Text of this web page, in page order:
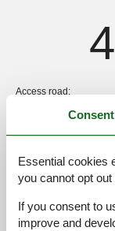
Access road:
Kitchen:
Location:
Outdoor:
Overall:
Consent
Essential cookies
you cannot opt out
If you consent to
improve and